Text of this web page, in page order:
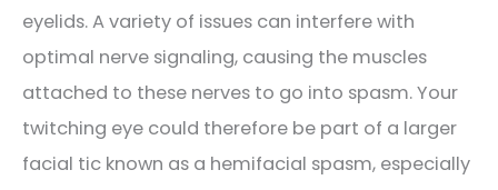
eyelids. A variety of issues can interfere with
optimal nerve signaling, causing the muscles
attached to these nerves to go into spasm. Your
twitching eye could therefore be part of a larger
facial tic known as a hemifacial spasm, especially